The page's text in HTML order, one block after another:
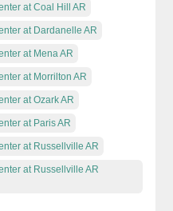
at Coal Hill AR
at Dardanelle AR
at Mena AR
at Morrilton AR
at Ozark AR
at Paris AR
at Russellville AR
at Russellville AR